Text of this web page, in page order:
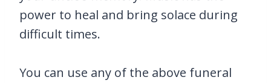
power to heal and bring solace during
difficult times.
You can use any of the above funeral